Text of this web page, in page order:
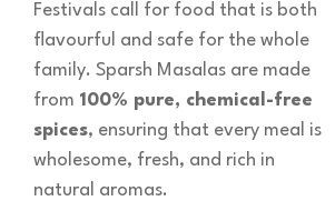
Festivals call for food that is both
flavourful and safe for the whole
family. Sparsh Masalas are made
from 100% pure, chemical-free
spices, ensuring that every meal is
wholesome, fresh, and rich in
natural aromas.